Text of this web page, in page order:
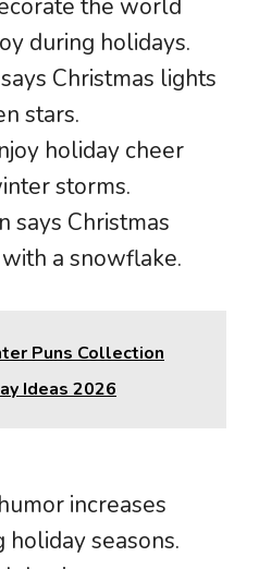
the world
during holidays.
Christmas lights
stars.
holiday cheer
storms.
says Christmas
a snowflake.
Puns Collection
Ideas 2026
increases
seasons.